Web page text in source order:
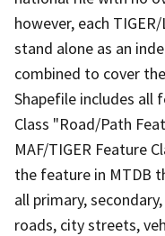
however, each
stand alone as an
combined to cover
Shapefile includes all
Class "Road/Path
MAF/TIGER Feature
the feature in MTDB
all primary,
roads, city streets,